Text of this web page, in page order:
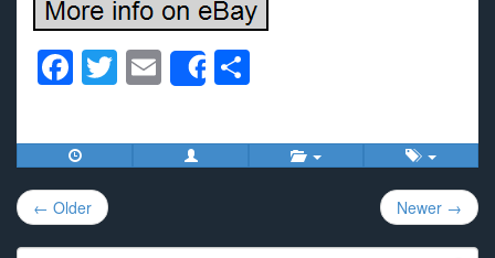
F
c
e
b
o
T
tt
er
E
m
ail
Share
ar
e
Post
navigation
← Older Newer →